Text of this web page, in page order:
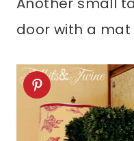
door with a mat